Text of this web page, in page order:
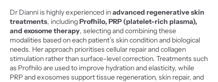
Dr Dianni is highly experienced in advanced regenerative skin
treatments, including Profhilo, PRP (platelet-rich plasma),
and exosome therapy, selecting and combining these
modalities based on each patient’s skin condition and biological
needs. Her approach prioritises cellular repair and collagen
stimulation rather than surface-level correction. Treatments such
as Profhilo are used to improve hydration and elasticity, while
PRP and exosomes support tissue regeneration, skin repair, and